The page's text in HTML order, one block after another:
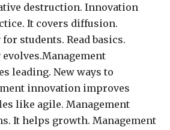
destruction. Innovation
It covers diffusion.
students. Read basics.
leading. New ways to
innovation improves
like agile. Management
It helps growth. Management